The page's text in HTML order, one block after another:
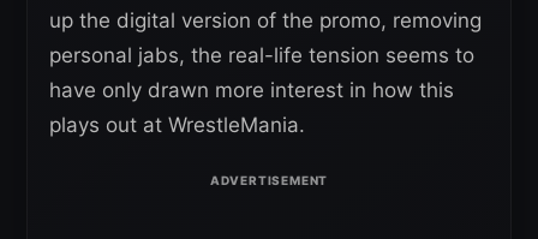
up the digital version of the promo, removing
personal jabs, the real-life tension seems to
have only drawn more interest in how this
plays out at WrestleMania.